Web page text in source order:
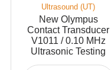
Ultrasound (UT)
New Olympus
Contact Transducer
V1011 / 0.10 MHz
Ultrasonic Testing